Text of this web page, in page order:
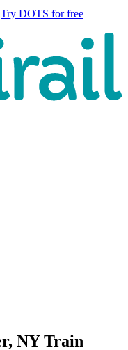
Try DOTS for free
NY Train